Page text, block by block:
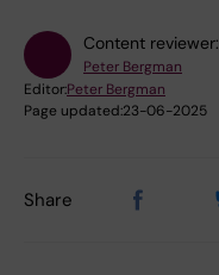
Content reviewer:
Peter Bergman
Editor:Peter Bergman
Page updated:23-06-2025
Share